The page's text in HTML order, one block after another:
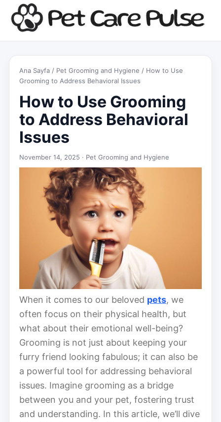
Ana Sayfa / Pet Grooming and Hygiene / How to Use
Grooming to Address Behavioral Issues
How to Use Grooming
to Address Behavioral
Issues
November 14, 2025 · Pet Grooming and Hygiene
When it comes to our beloved pets, we
often focus on their physical health, but
what about their emotional well-being?
Grooming is not just about keeping your
furry friend looking fabulous; it can also be
a powerful tool for addressing behavioral
issues. Imagine grooming as a bridge
between you and your pet, fostering trust
and understanding. In this article, we’ll dive